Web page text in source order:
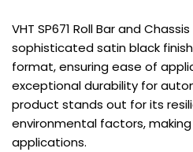
VHT SP671 Roll Bar and
sophisticated satin black
format, ensuring ease of
exceptional durability for
product stands out for its
environmental factors,
applications.